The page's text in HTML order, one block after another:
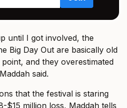
until I got involved, the
Big Day Out are basically old
and they overestimated
said.
that the festival is staring
million loss, Maddah tells